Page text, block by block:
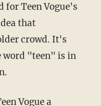
Teen Vogue's
that
crowd. It's
word "teen" is in
Vogue a